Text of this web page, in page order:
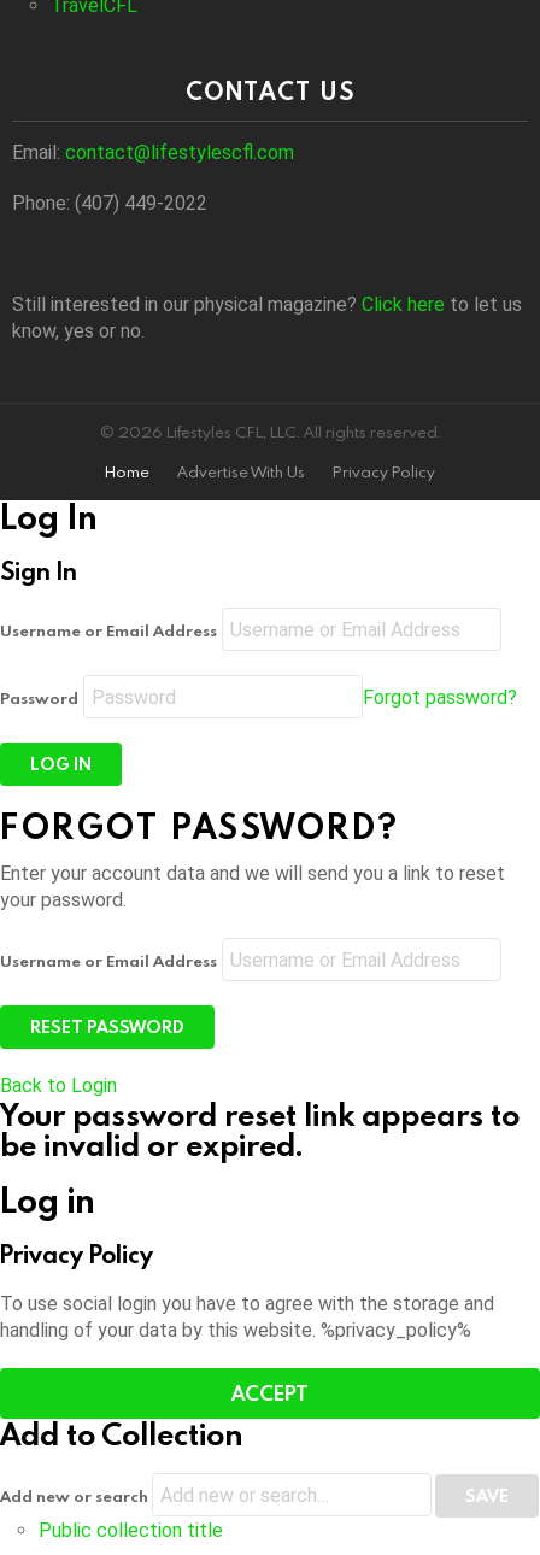
TravelCFL
CONTACT US
Email: contact@lifestylescfl.com
Phone: (407) 449-2022
Still interested in our physical magazine? Click here to let us
know, yes or no.
© 2026 Lifestyles CFL, LLC. All rights reserved.
Home
Advertise With Us Privacy Policy
Log In
Sign In
Username or Email Address
Password Forgot password?
FORGOT PASSWORD?
Enter your account data and we will send you a link to reset
your password.
Username or Email Address
Back to Login
Your password reset link appears to
be invalid or expired.
Log in
Privacy Policy
To use social login you have to agree with the storage and
handling of your data by this website. %privacy_policy%
ACCEPT
Add to Collection
Add new or search
Public collection title